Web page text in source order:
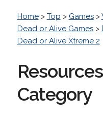
Home> Top > Games>
Dead or Alive Games>
Dead or Alive Xtreme 2
Category